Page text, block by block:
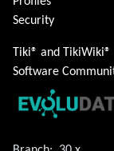
Security
Tiki® and
Software